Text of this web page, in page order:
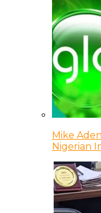
Mike
Nigerian